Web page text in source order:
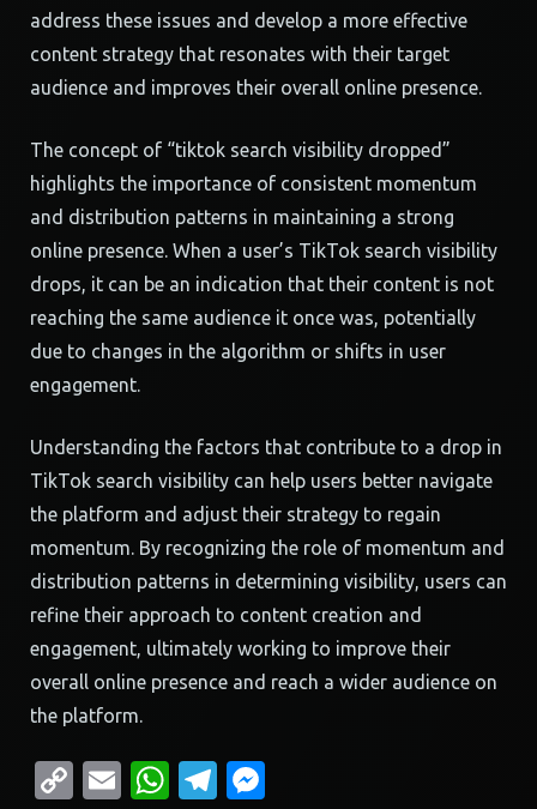
address these issues and develop a more effective
content strategy that resonates with their target
audience and improves their overall online presence.
The concept of “tiktok search visibility dropped”
highlights the importance of consistent momentum
and distribution patterns in maintaining a strong
online presence. When a user’s TikTok search visibility
drops, it can be an indication that their content is not
reaching the same audience it once was, potentially
due to changes in the algorithm or shifts in user
engagement.
Understanding the factors that contribute to a drop in
TikTok search visibility can help users better navigate
the platform and adjust their strategy to regain
momentum. By recognizing the role of momentum and
distribution patterns in determining visibility, users can
refine their approach to content creation and
engagement, ultimately working to improve their
overall online presence and reach a wider audience on
the platform.
CopyEmailWhatsApp
Telegram